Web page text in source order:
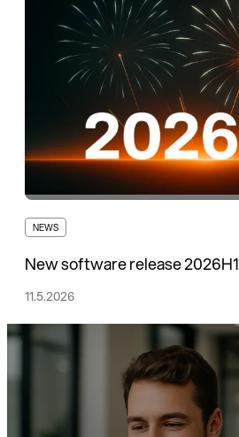
NEWS
New software release 2026H1
11.5.2026